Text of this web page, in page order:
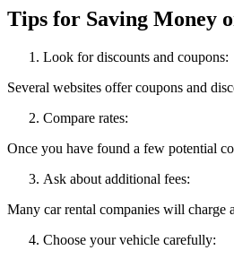
Tips for Saving Money
Look for discounts and coupons:
Several websites offer coupons and
Compare rates:
Once you have found a few potential
Ask about additional fees:
Many car rental companies will charge
Choose your vehicle carefully: